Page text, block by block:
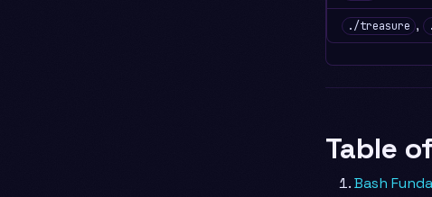
./treasure ,
Table
Bash